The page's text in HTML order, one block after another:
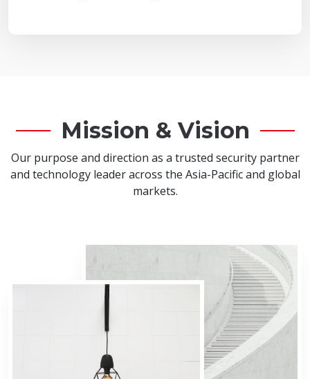
Mission & Vision
Our purpose and direction as a trusted security partner
and technology leader across the Asia-Pacific and global
markets.